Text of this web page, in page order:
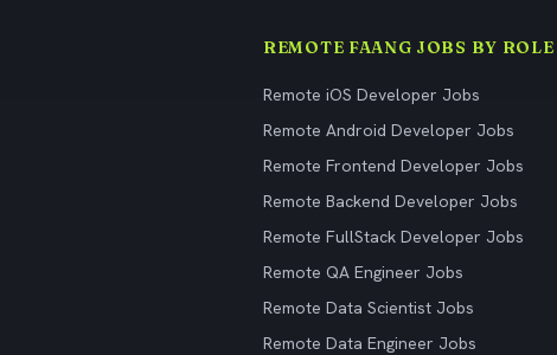
REMOTE FAANG JOBS BY ROLE
Remote iOS Developer Jobs
Remote Android Developer Jobs
Remote Frontend Developer Jobs
Remote Backend Developer Jobs
Remote FullStack Developer Jobs
Remote QA Engineer Jobs
Remote Data Scientist Jobs
Remote Data Engineer Jobs